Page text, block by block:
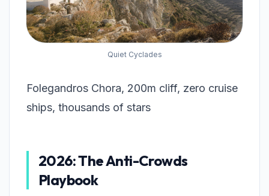
Quiet Cyclades
Folegandros Chora, 200m cliff, zero cruise
ships, thousands of stars
2026: The Anti-Crowds
Playbook